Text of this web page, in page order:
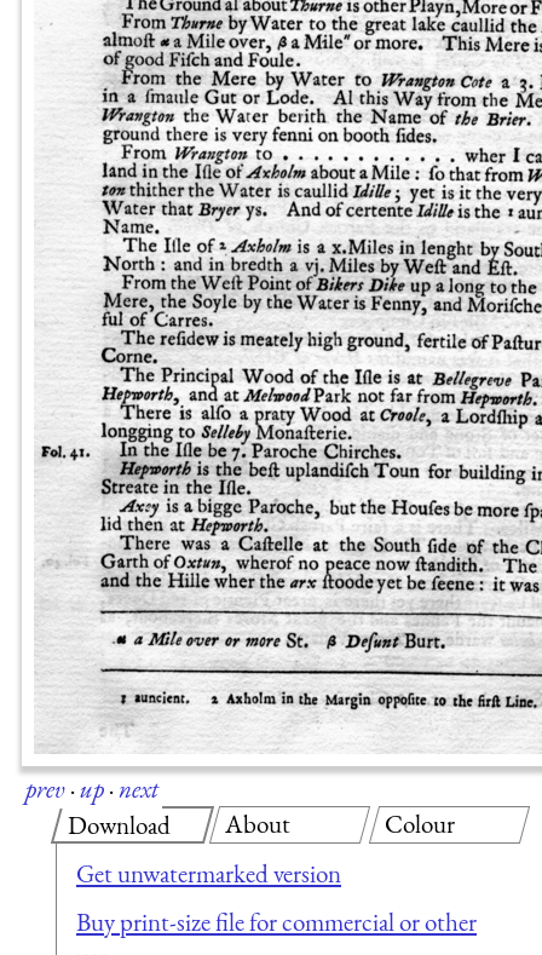
prev·up·next
Download
Get unwatermarked version
Buy print-size file for commercial or other
About Colour